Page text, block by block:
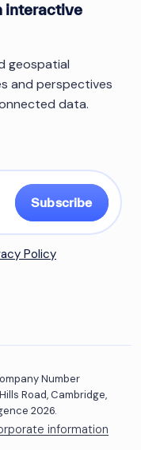
interactive
geospatial
and perspectives
data.
Subscribe
Policy
Number
Road, Cambridge,
2026.
information